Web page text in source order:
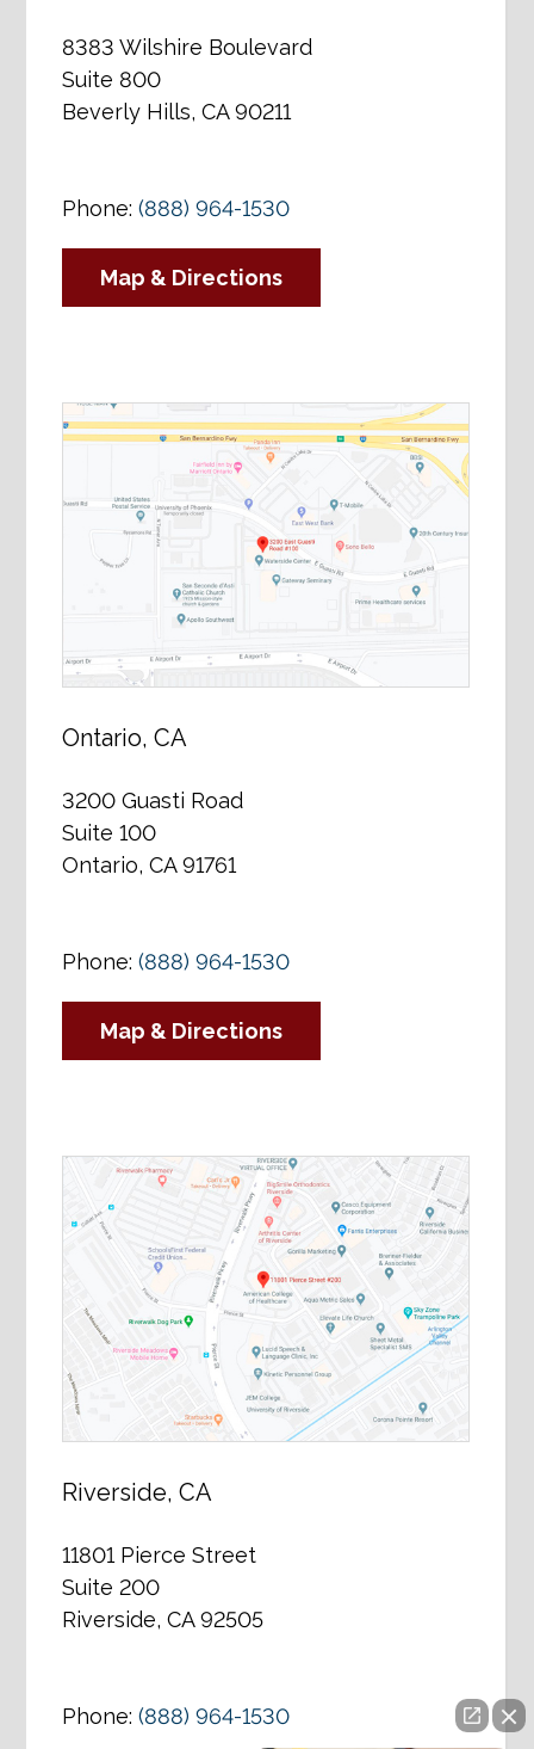
8383 Wilshire Boulevard
Suite 800
Beverly Hills, CA 90211
Phone:(888) 964-1530
Map & Directions
Ontario, CA
3200 Guasti Road
Suite 100
Ontario, CA 91761
Phone:(888) 964-1530
Map & Directions
Riverside, CA
11801 Pierce Street
Suite 200
Riverside, CA 92505
Phone:(888) 964-1530